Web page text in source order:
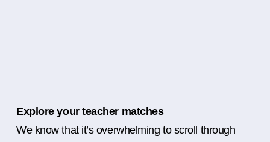
Explore your teacher matches
We know that it’s overwhelming to scroll through